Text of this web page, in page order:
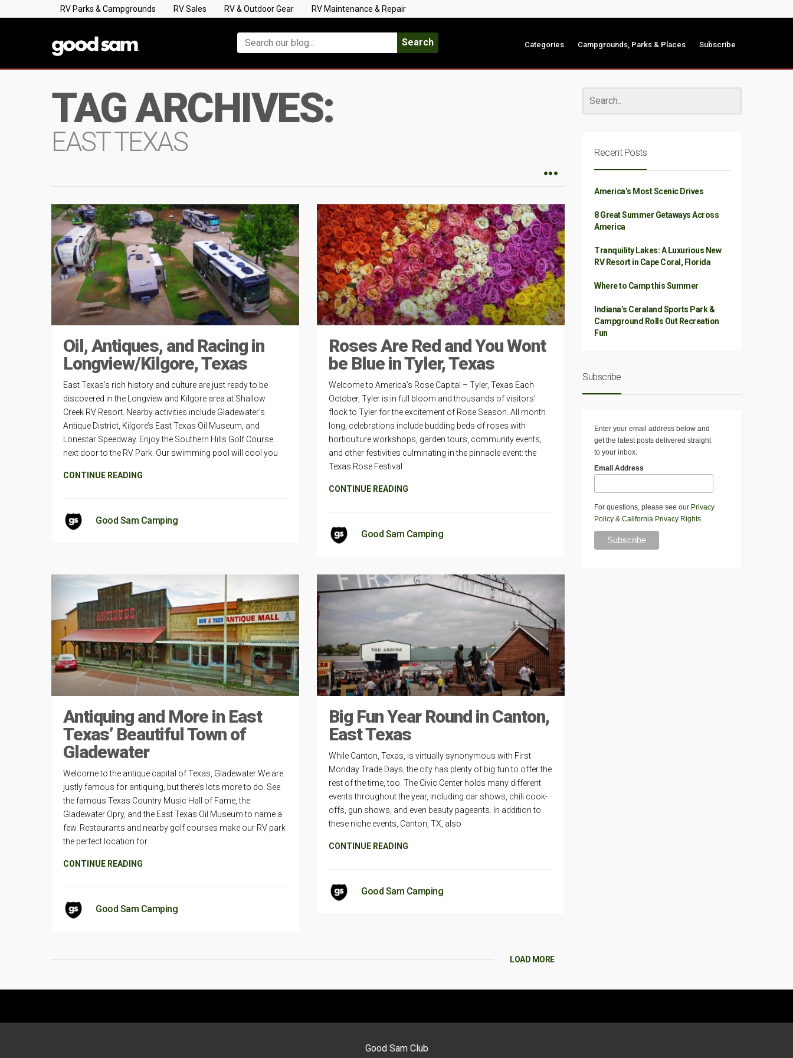
RV Parks & Campgrounds RV Sales RV & Outdoor Gear RV Maintenance & Repair
Search Categories Campgrounds, Parks & Places Subscribe
TAG ARCHIVES:
EAST TEXAS
Oil, Antiques, and Racing in
Longview/Kilgore, Texas
East Texas’s rich history and culture are just ready to be
discovered in the Longview and Kilgore area at Shallow
Creek RV Resort. Nearby activities include Gladewater’s
Antique District, Kilgore’s East Texas Oil Museum, and
Lonestar Speedway. Enjoy the Southern Hills Golf Course
next door to the RV Park. Our swimming pool will cool you
CONTINUE READING
Good Sam Camping
Roses Are Red and You Wont
be Blue in Tyler, Texas
Welcome to America’s Rose Capital – Tyler, Texas Each
October, Tyler is in full bloom and thousands of visitors’
flock to Tyler for the excitement of Rose Season. All month
long, celebrations include budding beds of roses with
horticulture workshops, garden tours, community events,
and other festivities culminating in the pinnacle event: the
Texas Rose Festival
CONTINUE READING
Good Sam Camping
Antiquing and More in East
Texas’ Beautiful Town of
Gladewater
Welcome to the antique capital of Texas, Gladewater We are
justly famous for antiquing, but there’s lots more to do. See
the famous Texas Country Music Hall of Fame, the
Gladewater Opry, and the East Texas Oil Museum to name a
few. Restaurants and nearby golf courses make our RV park
the perfect location for
CONTINUE READING
Good Sam Camping
Big Fun Year Round in Canton,
East Texas
While Canton, Texas, is virtually synonymous with First
Monday Trade Days, the city has plenty of big fun to offer the
rest of the time, too. The Civic Center holds many different
events throughout the year, including car shows, chili cook-
offs, gun shows, and even beauty pageants. In addition to
these niche events, Canton, TX, also
CONTINUE READING
Good Sam Camping
LOAD MORE
Recent Posts
America’s Most Scenic Drives
8 Great Summer Getaways Across
America
Tranquility Lakes: A Luxurious New
RV Resort in Cape Coral, Florida
Where to Camp this Summer
Indiana’s Ceraland Sports Park &
Campground Rolls Out Recreation
Fun
Subscribe
Enter your email address below and
get the latest posts delivered straight
to your inbox.
Email Address
For questions, please see our Privacy
Policy & California Privacy Rights.
Good Sam Club